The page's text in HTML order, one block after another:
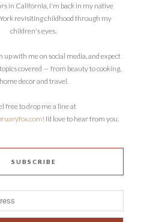
in California, I'm back in my native
revisiting childhood through my
children's eyes.
up with me on social media, and expect
covered — from beauty to cooking,
home decor and travel.
free to drop me a line at
! I’d love to hear from you.
SUBSCRIBE